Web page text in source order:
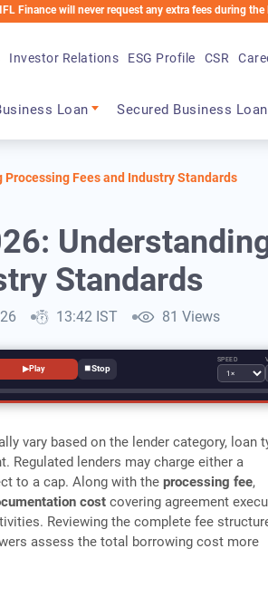
will never request any extra fees during the loan
Loan Secured Business Loan
Investor Relations ESG Profile CSR
Fees and Industry Standards
Standards
13:42 IST 81 Views
▶ Play ⏹
SPEED
vary based on the lender category, loan
Regulated lenders may charge either a
to a cap. Along with theprocessing fee,
cost covering agreement
Reviewing the complete fee
assess the total borrowing cost more